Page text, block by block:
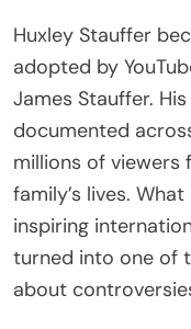
Huxley Stauffer
adopted by
James Stauffer.
documented
millions of
family’s lives.
inspiring
turned into one of
about